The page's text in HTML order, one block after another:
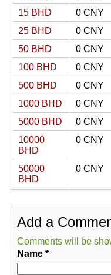
15 BHD
0 CNY
25 BHD
0 CNY
50 BHD
0 CNY
100 BHD
0 CNY
500 BHD
0 CNY
1000 BHD
0 CNY
5000 BHD
0 CNY
10000
BHD
0 CNY
50000
BHD
0 CNY
Add a
Comments will be
Name*